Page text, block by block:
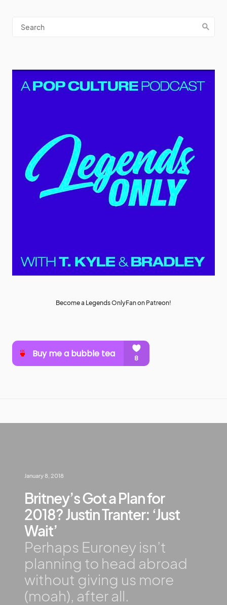
Become a Legends OnlyFan on Patreon!
January 8, 2018
Britney’s Got a Plan for
2018? Justin Tranter: ‘Just
Wait’
Perhaps Euroney isn’t
planning to head abroad
without giving us more
(moah), after all.